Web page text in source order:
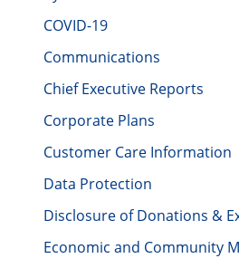
COVID-19
Communications
Chief Executive Reports
Corporate Plans
Customer Care Information
Data Protection
Disclosure of Donations &
Economic and Community